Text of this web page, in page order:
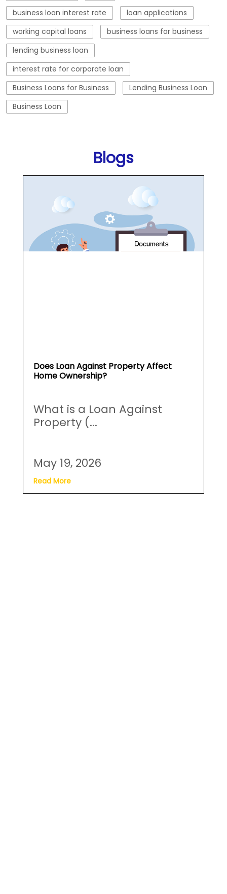
business loan interest rate
loan applications
working capital loans
business loans for business
lending business loan
interest rate for corporate loan
Business Loans for Business
Lending Business Loan
Business Loan
Blogs
Does Loan Against Property Affect
Home Ownership?
What is a Loan Against
Property (...
May 19, 2026
Read More